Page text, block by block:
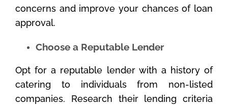
concerns and improve your chances of loan
approval.
Choose a Reputable Lender
Opt for a reputable lender with a history of
catering to individuals from non-listed
companies. Research their lending criteria